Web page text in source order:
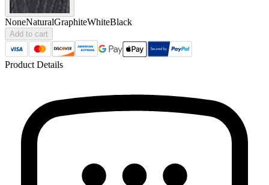
NoneNaturalGraphiteWhiteBlack
Add to cart
Product Details